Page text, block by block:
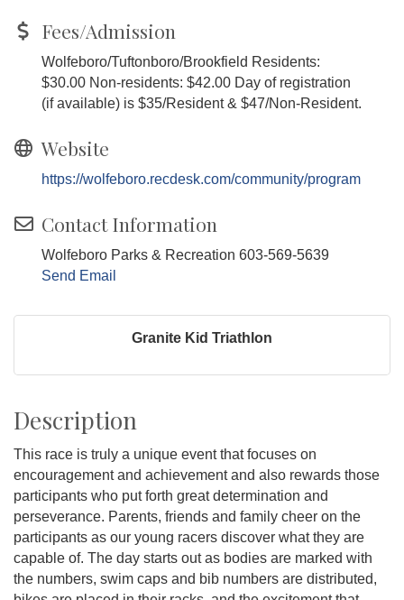
Fees/Admission
Wolfeboro/Tuftonboro/Brookfield Residents:
$30.00 Non-residents: $42.00 Day of registration
(if available) is $35/Resident & $47/Non-Resident.
Website
https://wolfeboro.recdesk.com/community/program
Contact Information
Wolfeboro Parks & Recreation 603-569-5639
Send Email
Granite Kid Triathlon
Description
This race is truly a unique event that focuses on
encouragement and achievement and also rewards those
participants who put forth great determination and
perseverance. Parents, friends and family cheer on the
participants as our young racers discover what they are
capable of. The day starts out as bodies are marked with
the numbers, swim caps and bib numbers are distributed,